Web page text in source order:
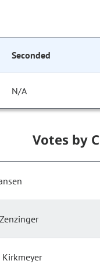
Seconded
N/A
Votes by
Kirkmeyer